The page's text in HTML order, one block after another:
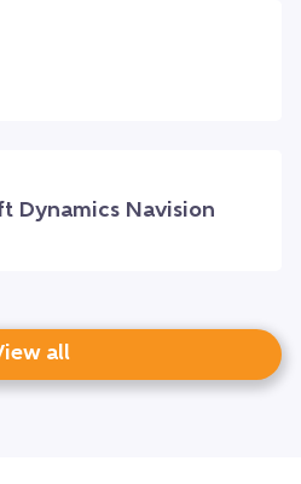
Dynamics Navision
all